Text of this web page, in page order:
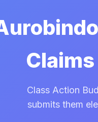
Class Action
submits them